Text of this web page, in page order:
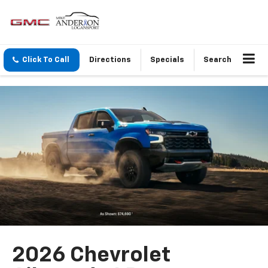
Click To Call Directions Specials Search
2026 Chevrolet